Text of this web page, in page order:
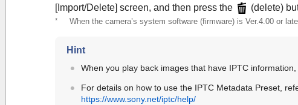
[Import/Delete] screen, and then press the (delete)
* When the camera’s system software (firmware) is Ver.4.00 or
Hint
When you play back images that have IPTC information,
For details on how to use the IPTC Metadata Preset,
https://www.sony.net/iptc/help/